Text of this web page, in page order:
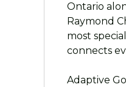
Ontario
Raymond
most
connects
Adaptive